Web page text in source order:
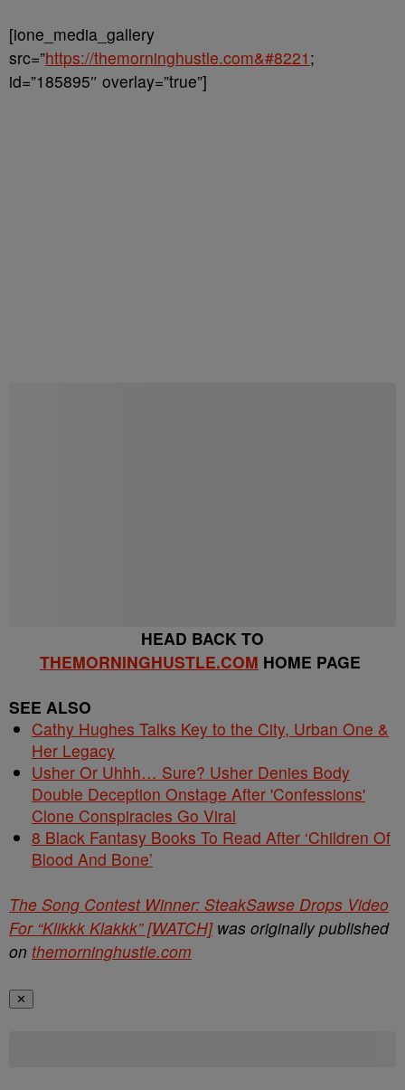
[ione_media_gallery
src=”https://themorninghustle.com&#8221 ;
id=”185895″ overlay=”true”]
HEAD BACK TO
THEMORNINGHUSTLE.COM HOME PAGE
SEE ALSO
Cathy Hughes Talks Key to the City, Urban One &
Her Legacy
Usher Or Uhhh… Sure? Usher Denies Body
Double Deception Onstage After 'Confessions'
Clone Conspiracies Go Viral
8 Black Fantasy Books To Read After ‘Children Of
Blood And Bone’
The Song Contest Winner: SteakSawse Drops Video
For “Klikkk Klakkk” [WATCH]was originally published
on themorninghustle.com
✕